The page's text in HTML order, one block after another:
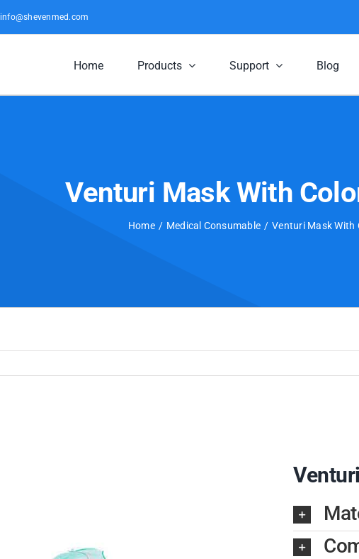
info@shevenmed.com
Home Products Support Blog
Venturi Mask With
Home Medical Consumable Venturi Mask With